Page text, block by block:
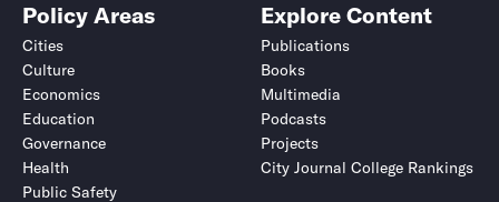
Policy Areas
Cities
Culture
Economics
Education
Governance
Health
Public Safety
Explore Content
Publications
Books
Multimedia
Podcasts
Projects
City Journal College Rankings